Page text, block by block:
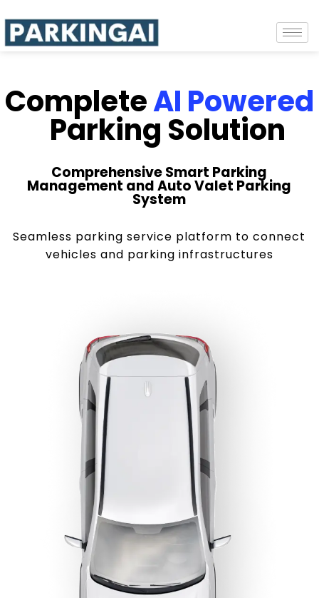
CompleteAI Powered
Parking Solution
Comprehensive Smart Parking
Management and Auto Valet Parking
System
Seamless parking service platform to connect
vehicles and parking infrastructures